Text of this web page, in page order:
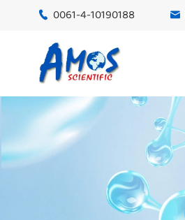
 0061-4-10190188 